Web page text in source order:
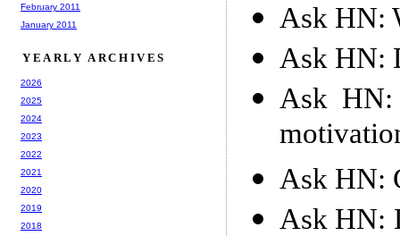
Ask HN:
Ask HN:
Ask
Ask HN:
Ask HN:
February 2011
January 2011
YEARLY ARCHIVES
2026
2025
2024
2023
2022
2021
2020
2019
2018